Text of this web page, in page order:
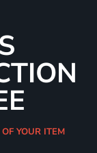
YOUR ITEM